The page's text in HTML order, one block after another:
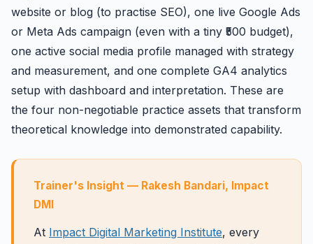
website or blog (to practise SEO), one live Google Ads
or Meta Ads campaign (even with a tiny ₹500 budget),
one active social media profile managed with strategy
and measurement, and one complete GA4 analytics
setup with dashboard and interpretation. These are
the four non-negotiable practice assets that transform
theoretical knowledge into demonstrated capability.
Trainer's Insight — Rakesh Bandari, Impact
DMI
At Impact Digital Marketing Institute, every